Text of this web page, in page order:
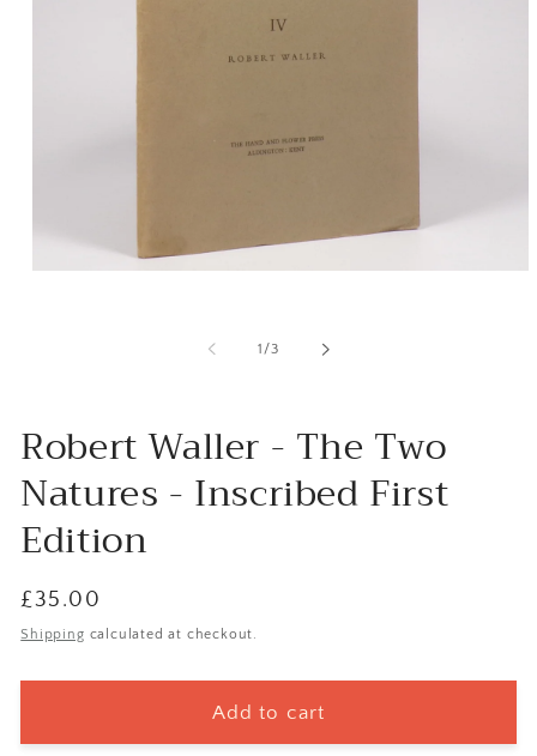
1/of
3
Robert Waller - The Two
Natures - Inscribed First
Edition
Regular
price
£35.00
Shipping calculated at checkout.
Add to cart